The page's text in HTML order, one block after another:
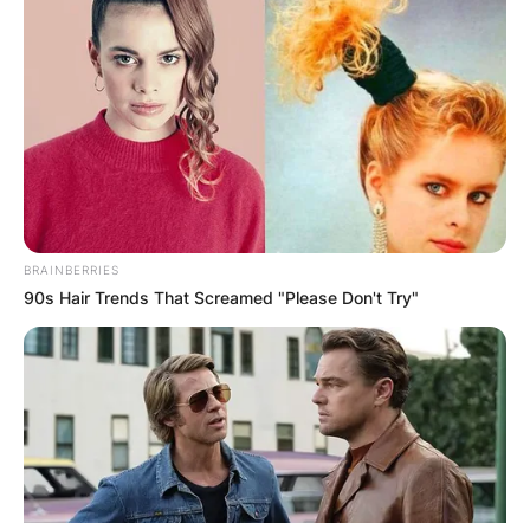
BRAINBERRIES
90s Hair Trends That Screamed "Please Don't Try"